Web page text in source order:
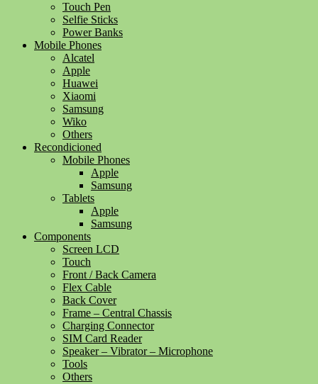
Touch Pen
Selfie Sticks
Power Banks
Mobile Phones
Alcatel
Apple
Huawei
Xiaomi
Samsung
Wiko
Others
Recondicioned
Mobile Phones
Apple
Samsung
Tablets
Apple
Samsung
Components
Screen LCD
Touch
Front / Back Camera
Flex Cable
Back Cover
Frame – Central Chassis
Charging Connector
SIM Card Reader
Speaker – Vibrator – Microphone
Tools
Others